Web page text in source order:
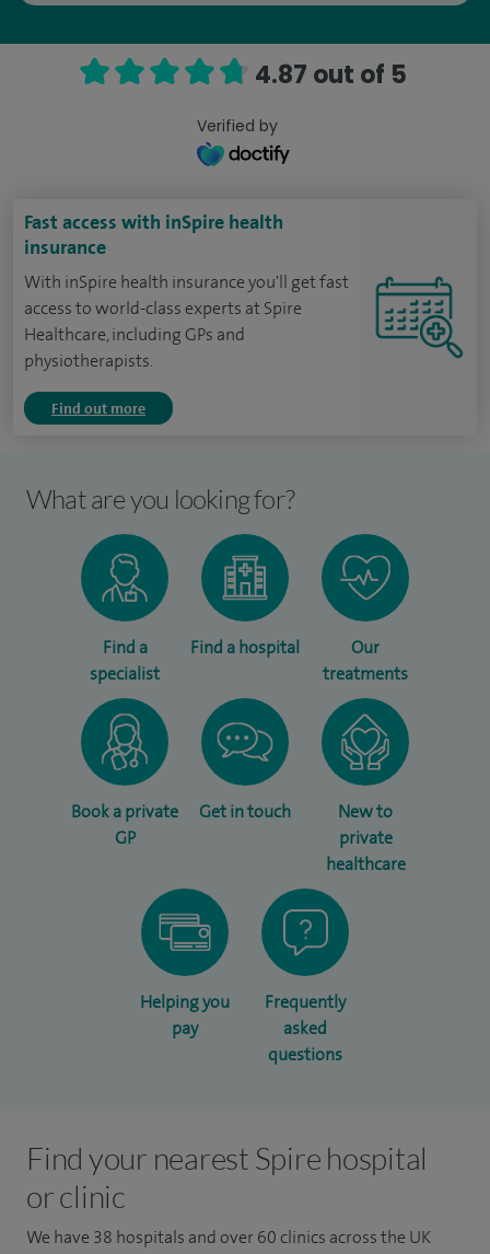
4.87 out of 5
Verified by
Fast access with inSpire health
insurance
With inSpire health insurance you'll get fast
access to world-class experts at Spire
Healthcare, including GPs and
physiotherapists.
Find out more
What are you looking for?
Find a
specialist
Find a hospital
Our
treatments
Book a private
GP
Get in touch
New to
private
healthcare
Helping you
pay
Frequently
asked
questions
Find your nearest Spire hospital
or clinic
We have 38 hospitals and over 60 clinics across the UK